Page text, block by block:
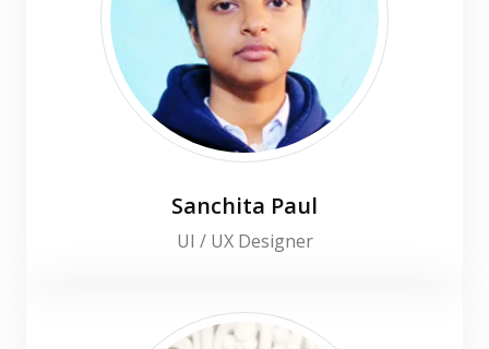
Sanchita Paul
UI / UX Designer